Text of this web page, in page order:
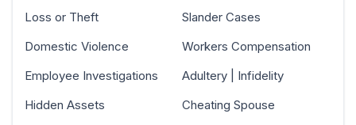
Loss or Theft
Domestic Violence
Employee Investigations
Hidden Assets
Slander Cases
Workers Compensation
Adultery | Infidelity
Cheating Spouse